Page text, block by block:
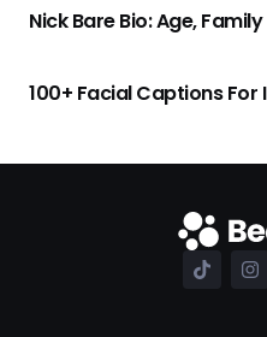
Nick Bare Bio: Age,
100+ Facial Captions